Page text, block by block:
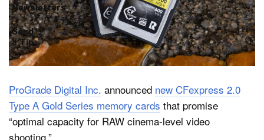
Newsletters
Send
a Tip
ProGrade Digital Inc. announced new CFexpress 2.0
Type A Gold Series memory cards that promise
“optimal capacity for RAW cinema-level video
shooting.”